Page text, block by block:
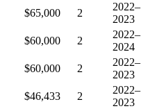
$65,000 2
2022–
2023
$60,000 2
2022–
2024
$60,000 2
2022–
2023
$46,433 2
2022–
2023